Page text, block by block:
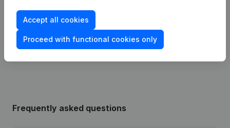
17-08-2023
30-01-2023 Resignations, Appointments
Frequently asked questions
Accept all cookies
Proceed with functional cookies only